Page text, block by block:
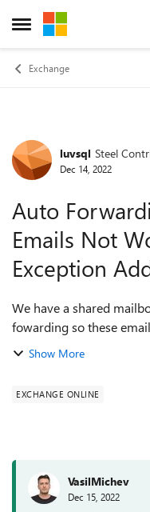
Open Side Menu
Skip to content
Exchange
Forumluvsql Steel
Dec 14, 2022
Auto
Emails Not
Exception
We have a shared
fowarding so these
uses an external email
Show More
EXCHANGE ONLINE
VasilMichev
Dec 15, 2022